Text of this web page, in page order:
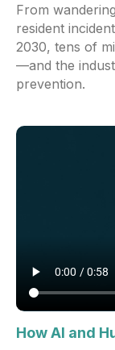
From
resident
2030, tens of
—and the
prevention.
How AI and